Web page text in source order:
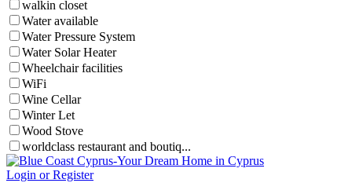
walkin closet
Water available
Water Pressure System
Water Solar Heater
Wheelchair facilities
WiFi
Wine Cellar
Winter Let
Wood Stove
worldclass restaurant and boutiq...
Login or Register